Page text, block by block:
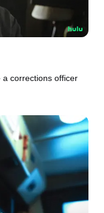
a corrections officer